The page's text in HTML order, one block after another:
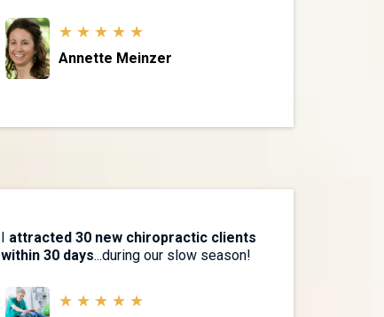
★ ★ ★ ★ ★
Annette Meinzer
I attracted 30 new chiropractic clients
within 30 days...during our slow season!
★ ★ ★ ★ ★